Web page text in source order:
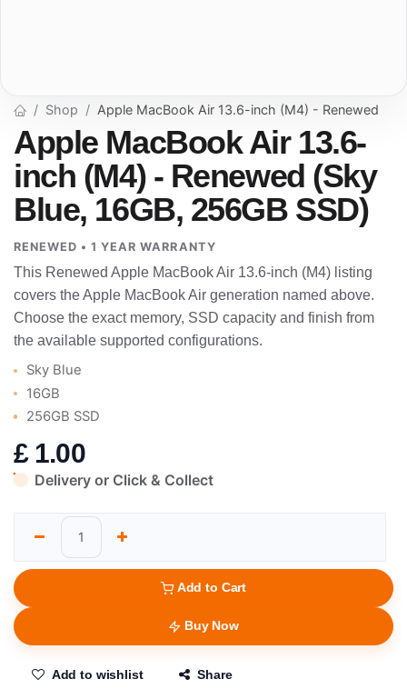
Shop Apple MacBook Air 13.6-inch (M4) - Renewed
Apple MacBook Air 13.6-
inch (M4) - Renewed (Sky
Blue, 16GB, 256GB SSD)
RENEWED • 1 YEAR WARRANTY
This Renewed Apple MacBook Air 13.6-inch (M4) listing
covers the Apple MacBook Air generation named above.
Choose the exact memory, SSD capacity and finish from
the available supported configurations.
Sky Blue
16GB
256GB SSD
£ 1.00
Delivery or Click & Collect
Add to Cart
Buy Now
Add to wishlist Share